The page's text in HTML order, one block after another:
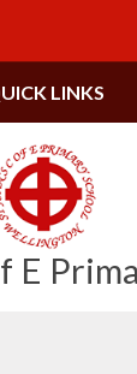
E
LINKS